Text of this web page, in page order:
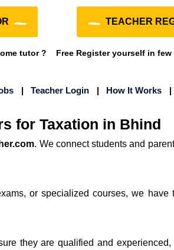
TEACHER
tutor ? Free Register yourself in
| Teacher Login | How It Works |
for Taxation in Bhind
. We connect students and
or specialized courses, we
they are qualified and